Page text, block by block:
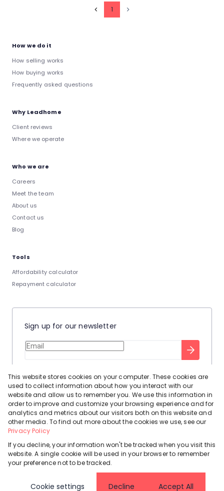
1
How we do it
How selling works
How buying works
Frequently asked questions
Why Leadhome
Client reviews
Where we operate
Who we are
Careers
Meet the team
About us
Contact us
Blog
Tools
Affordability calculator
Repayment calculator
Sign up for our newsletter
This site is protected by reCAPTCHA and the Google Privacy Policy
andTerms of Serviceapply.
home.
Powered byProp Data
Registered with the PPRARequest Information CookiesPrivacy Policy
This website stores cookies on your computer. These cookies are
used to collect information about how you interact with our
website and allow us to remember you. We use this information in
order to improve and customize your browsing experience and for
analytics and metrics about our visitors both on this website and
other media. To find out more about the cookies we use, see our
Privacy Policy
If you decline, your information won't be tracked when you visit this
website. A single cookie will be used in your browser to remember
your preference not to be tracked.
Cookie settings Decline Accept All